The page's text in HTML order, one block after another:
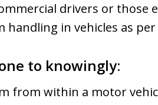
drivers or
in vehicles as per
to knowingly:
from within a motor